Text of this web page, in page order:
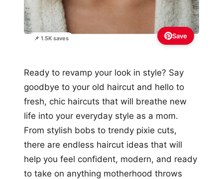
📌 1.5K saves Save
Ready to revamp your look in style? Say
goodbye to your old haircut and hello to
fresh, chic haircuts that will breathe new
life into your everyday style as a mom.
From stylish bobs to trendy pixie cuts,
there are endless haircut ideas that will
help you feel confident, modern, and ready
to take on anything motherhood throws